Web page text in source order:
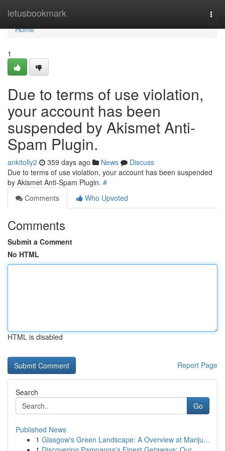
letusbookmark
Home
Home
1
Due to terms of use violation,
your account has been
suspended by Akismet Anti-
Spam Plugin.
ankitolly2 359 days ago News
Discuss
Due to terms of use violation, your account has been suspended
by Akismet Anti-Spam Plugin. #
Comments
Who Upvoted
Comments
Submit a Comment
No HTML
HTML is disabled
Report Page
Search
Go
Published News
1 Glasgow's Green Landscape: A Overview at Mariju...